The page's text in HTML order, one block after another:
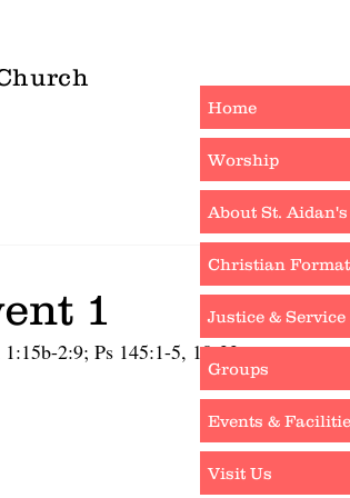
1
2:9; Ps 145:1-5, 18-22
Home
Worship
About St. Aidan's
Christian
Justice & Service
Groups
Events &
Visit Us